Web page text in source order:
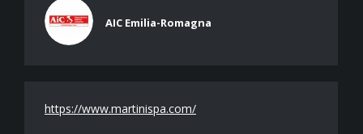
AIC Emilia-Romagna
https://www.martinispa.com/